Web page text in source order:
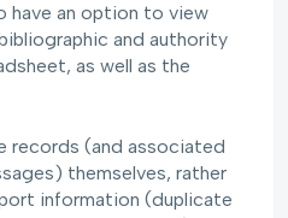
have an option to view
and authority
as well as the
records (and associated
themselves, rather
information (duplicate